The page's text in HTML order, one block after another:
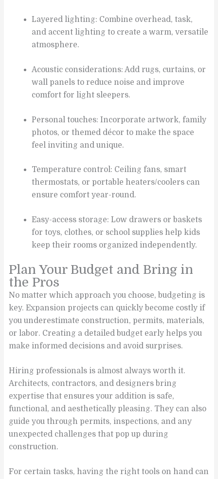
Layered lighting: Combine overhead, task,
and accent lighting to create a warm, versatile
atmosphere.
Acoustic considerations: Add rugs, curtains, or
wall panels to reduce noise and improve
comfort for light sleepers.
Personal touches: Incorporate artwork, family
photos, or themed décor to make the space
feel inviting and unique.
Temperature control: Ceiling fans, smart
thermostats, or portable heaters/coolers can
ensure comfort year-round.
Easy-access storage: Low drawers or baskets
for toys, clothes, or school supplies help kids
keep their rooms organized independently.
Plan Your Budget and Bring in
the Pros
No matter which approach you choose, budgeting is
key. Expansion projects can quickly become costly if
you underestimate construction, permits, materials,
or labor. Creating a detailed budget early helps you
make informed decisions and avoid surprises.
Hiring professionals is almost always worth it.
Architects, contractors, and designers bring
expertise that ensures your addition is safe,
functional, and aesthetically pleasing. They can also
guide you through permits, inspections, and any
unexpected challenges that pop up during
construction.
For certain tasks, having the right tools on hand can